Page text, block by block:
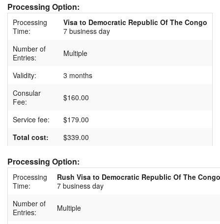
Processing Option:
Processing
Time:
Visa to Democratic Republic Of The Congo
7 business day
Number of
Entries:
Multiple
Validity:
3 months
Consular
Fee:
$160.00
Service fee:
$179.00
Total cost:
$339.00
Processing Option:
Processing
Time:
Rush Visa to Democratic Republic Of The Congo
7 business day
Number of
Entries:
Multiple